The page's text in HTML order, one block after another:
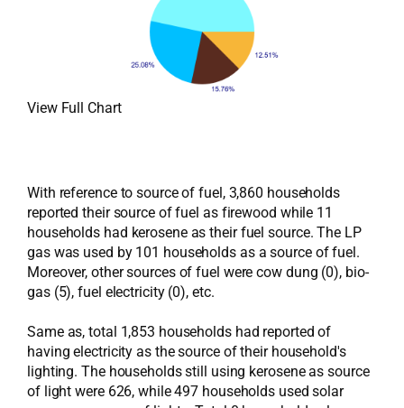
View Full Chart
With reference to source of fuel, 3,860 households
reported their source of fuel as firewood while 11
households had kerosene as their fuel source. The LP
gas was used by 101 households as a source of fuel.
Moreover, other sources of fuel were cow dung (0), bio-
gas (5), fuel electricity (0), etc.
Same as, total 1,853 households had reported of
having electricity as the source of their household's
lighting. The households still using kerosene as source
of light were 626, while 497 households used solar